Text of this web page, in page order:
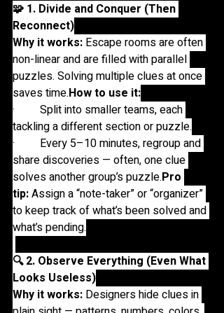
🧩 1. Divide and Conquer (Then
Reconnect)
Why it works: Escape rooms are often
non-linear and are filled with parallel
puzzles. Solving multiple clues at once
saves time.How to use it:
·         Split into smaller teams, each
tackling a different section or puzzle.
·         Every 5–10 minutes, regroup and
share discoveries — often, one clue
solves another group’s puzzle.Pro
tip: Assign a “note-taker” or “organizer”
to keep track of what’s been solved and
what’s pending.
🔍 2. Observe Everything (Even What
Looks Useless)
Why it works: Designers hide clues in